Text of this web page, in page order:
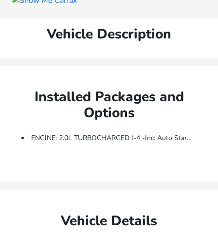
Vehicle Description
Installed Packages and
Options
ENGINE: 2.0L TURBOCHARGED I-4 -inc: Auto Start-Stop Technology (STD)
Vehicle Details